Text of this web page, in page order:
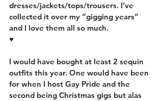
dresses/jackets/tops/trousers. I’ve
collected it over my “gigging years”
and I love them all so much.
♥️
I would have bought at least 2 sequin
outfits this year. One would have been
for when I host Gay Pride and the
second being Christmas gigs but alas